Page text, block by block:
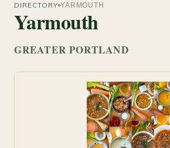
DIRECTORY YARMOUTH
Yarmouth
GREATER PORTLAND